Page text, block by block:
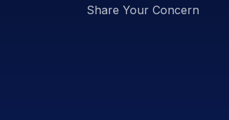
Share Your Concern